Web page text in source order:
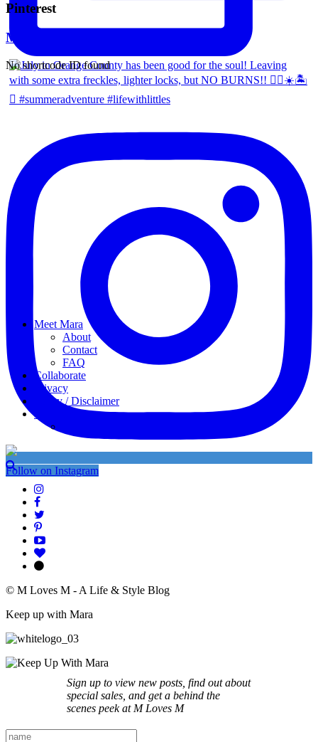
Follow on Instagram
Pinterest
Mara Ferreira
No shortcode ID found
Meet Mara
About
Contact
FAQ
Collaborate
Privacy
Policy / Disclaimer
My favorites
© M Loves M - A Life & Style Blog
Keep up with Mara
Sign up to view new posts, find out about
special sales, and get a behind the
scenes peek at M Loves M